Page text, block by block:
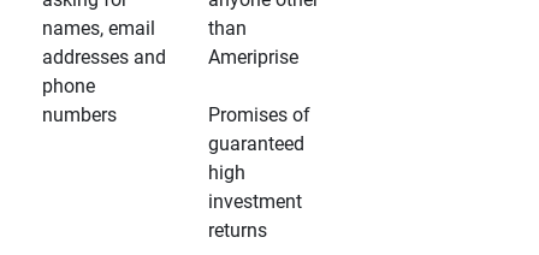
names, email
addresses and
phone
numbers
than
Ameriprise
Promises of
guaranteed
high
investment
returns